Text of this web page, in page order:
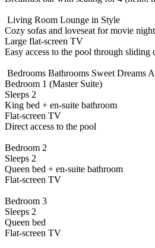
️ Living Room Lounge in Style
Cozy sofas and loveseat for movie
Large flat-screen TV
Easy access to the pool through sliding
Bedrooms Bathrooms Sweet Dreams
Bedroom 1 (Master Suite)
Sleeps 2
King bed + en-suite bathroom
Flat-screen TV
Direct access to the pool
Bedroom 2
Sleeps 2
Queen bed + en-suite bathroom
Flat-screen TV
Bedroom 3
Sleeps 2
Queen bed
Flat-screen TV